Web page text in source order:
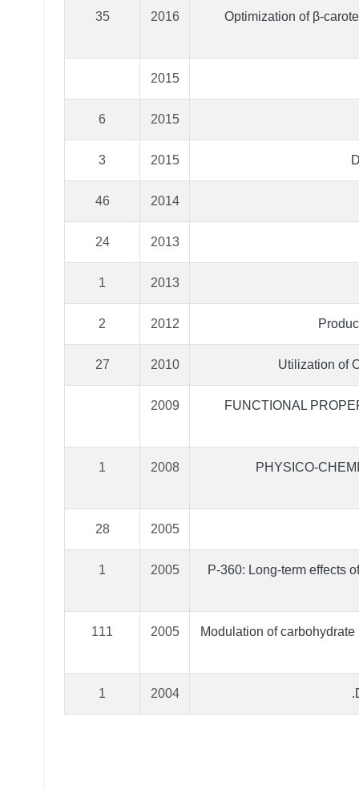
Optimization of β-
2016
35
2015
2015
6
2015
3
2014
46
2013
24
2013
1
2012
2
Utilization of
2010
27
FUNCTIONAL
2009
PHYSICO-
2008
1
2005
28
P-360: Long-term effects
2005
1
Modulation of
2005
111
2004
1